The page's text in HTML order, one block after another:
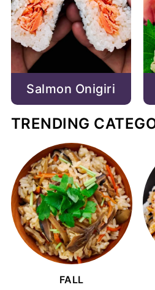
Salmon Onigiri
TRENDING
FALL